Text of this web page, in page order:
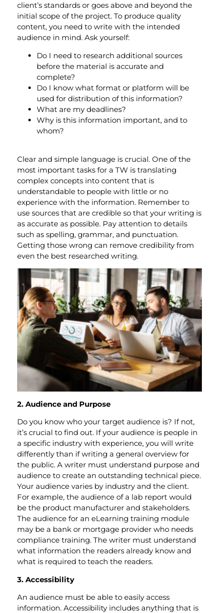
client’s standards or goes above and beyond the
initial scope of the project. To produce quality
content, you need to write with the intended
audience in mind. Ask yourself:
Do I need to research additional sources
before the material is accurate and
complete?
Do I know what format or platform will be
used for distribution of this information?
What are my deadlines?
Why is this information important, and to
whom?
Clear and simple language is crucial. One of the
most important tasks for a TW is translating
complex concepts into content that is
understandable to people with little or no
experience with the information. Remember to
use sources that are credible so that your writing is
as accurate as possible. Pay attention to details
such as spelling, grammar, and punctuation.
Getting those wrong can remove credibility from
even the best researched writing.
2. Audience and Purpose
Do you know who your target audience is? If not,
it’s crucial to find out. If your audience is people in
a specific industry with experience, you will write
differently than if writing a general overview for
the public. A writer must understand purpose and
audience to create an outstanding technical piece.
Your audience varies by industry and the client.
For example, the audience of a lab report would
be the product manufacturer and stakeholders.
The audience for an eLearning training module
may be a bank or mortgage provider who needs
compliance training. The writer must understand
what information the readers already know and
what is required to teach the readers.
3. Accessibility
An audience must be able to easily access
information. Accessibility includes anything that is